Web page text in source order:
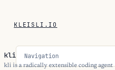
KLEISLI.IO
kleisli.io
Navigation
kli
kli is a radically extensible coding agent